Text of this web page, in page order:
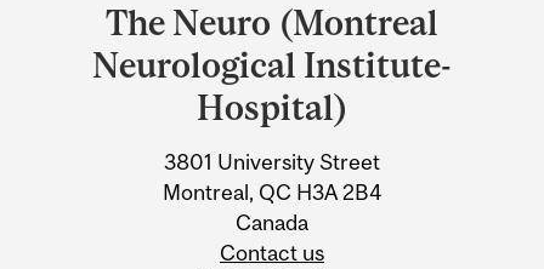
University
Information
The Neuro (Montreal
Neurological Institute-
Hospital)
3801 University Street
Montreal, QC H3A 2B4
Canada
Contact us